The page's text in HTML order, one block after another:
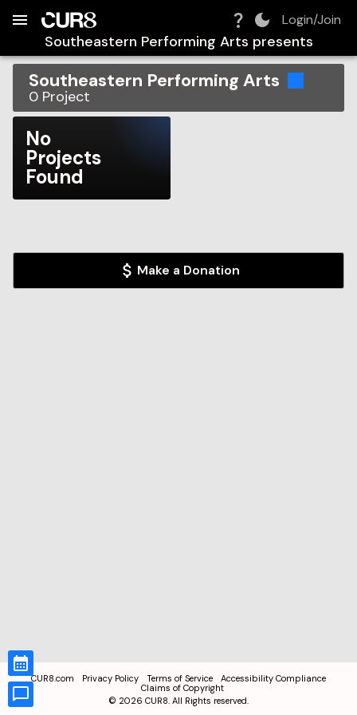
Login/Join
Southeastern Performing Arts presents
Southeastern Performing Arts
0 Project
No
Projects
Found
Make a Donation
CUR8.com Privacy Policy Terms of Service
Accessibility Compliance
Claims of Copyright
© 2026 CUR8. All Rights reserved.